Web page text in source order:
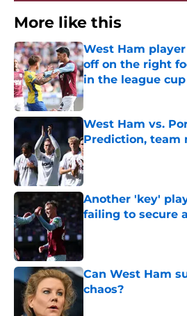
More like this
West Ham
off on the right
in the league cup
Published by on Invalid
West Ham vs.
Prediction, team
Published by on Invalid
Another 'key'
failing to secure
Can West Ham
chaos?